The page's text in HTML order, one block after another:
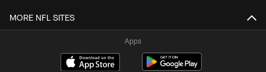
MORE NFL SITES
Apps